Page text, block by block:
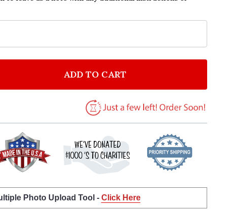
OF ARMY BOOTS AMERICAN FLAG PERSONALIZED
QUANTITY OF ARMY BOOTS AMERICAN FLAG
ADD TO CART
Photo Upload Tool - Click Here